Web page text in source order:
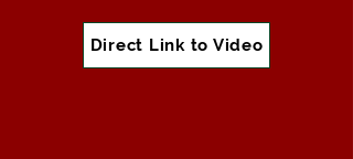
Direct Link to Video